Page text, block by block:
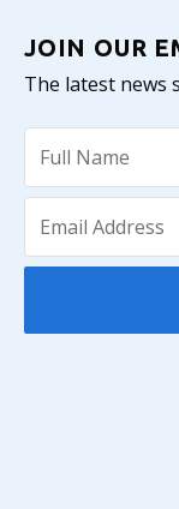
JOIN OUR
The latest news